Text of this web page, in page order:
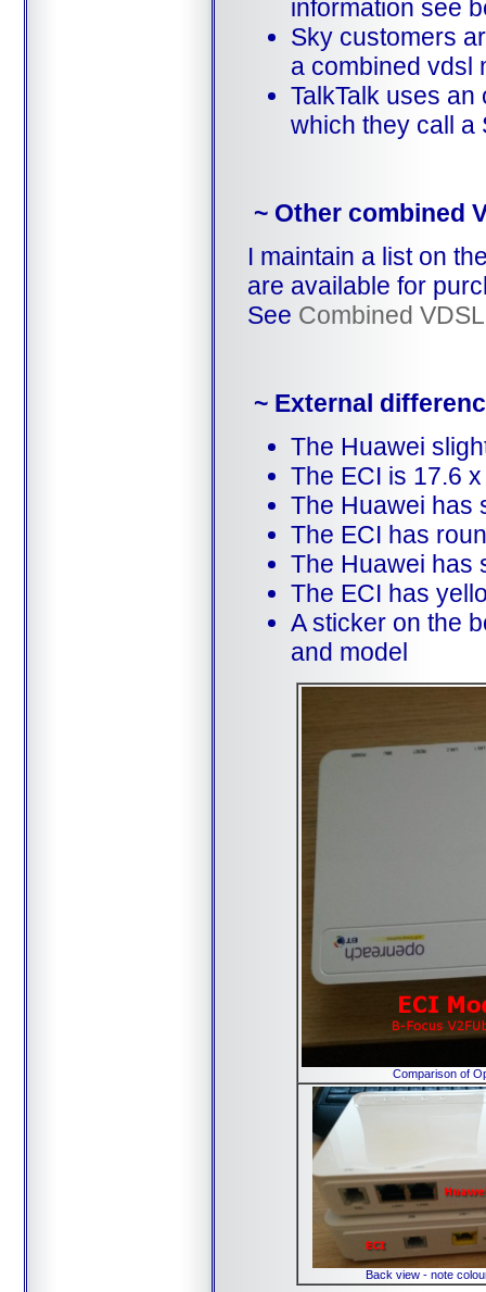
information see
Sky customers
a combined vdsl
TalkTalk uses
which they call a
~ Other combined
I maintain a list on
are available for
See Combined
~ External
The Huawei
The ECI is 17.6
The Huawei has
The ECI has
The Huawei has
The ECI has
A sticker on the
and model
Comparison of
Back view - note